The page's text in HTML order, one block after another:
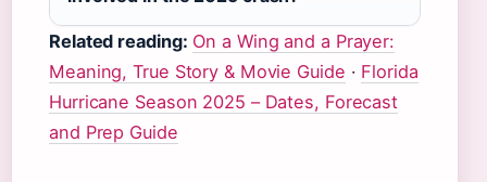
Related reading: On a Wing and a Prayer:
Meaning, True Story & Movie Guide · Florida
Hurricane Season 2025 – Dates, Forecast
and Prep Guide